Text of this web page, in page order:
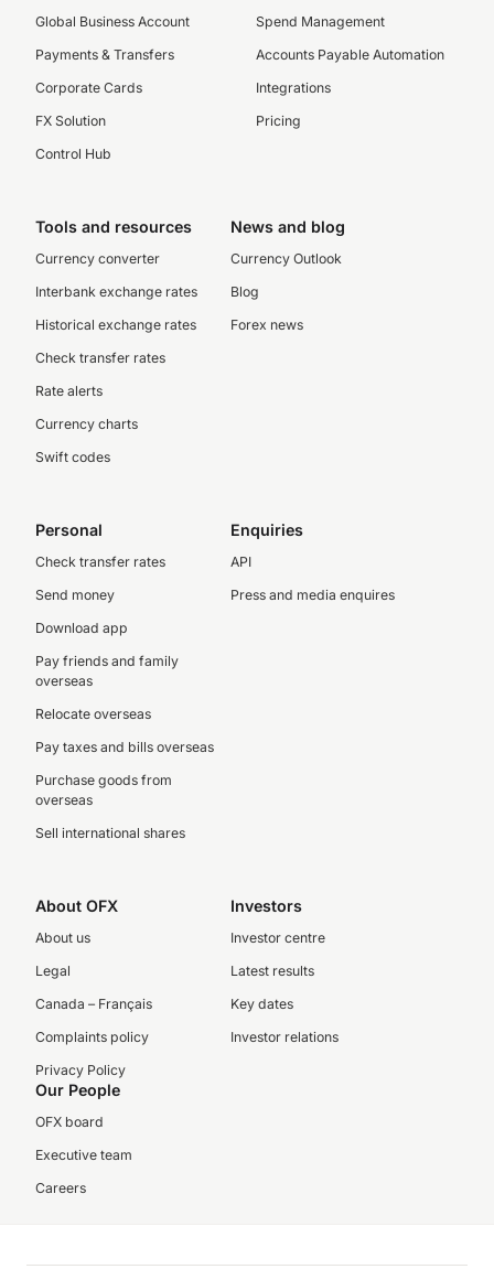
Global Business Account
Payments & Transfers
Corporate Cards
FX Solution
Control Hub
Spend Management
Accounts Payable Automation
Integrations
Pricing
Tools and resources
Currency converter
Interbank exchange rates
Historical exchange rates
Check transfer rates
Rate alerts
Currency charts
Swift codes
News and blog
Currency Outlook
Blog
Forex news
Personal
Check transfer rates
Send money
Download app
Pay friends and family
overseas
Relocate overseas
Pay taxes and bills overseas
Purchase goods from
overseas
Sell international shares
Enquiries
API
Press and media enquires
About OFX
About us
Legal
Canada – Français
Complaints policy
Privacy Policy
Investors
Investor centre
Latest results
Key dates
Investor relations
Our People
OFX board
Executive team
Careers